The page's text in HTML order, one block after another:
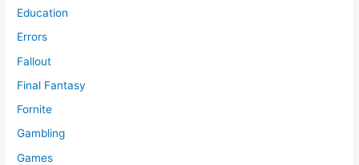
Education
Errors
Fallout
Final Fantasy
Fornite
Gambling
Games